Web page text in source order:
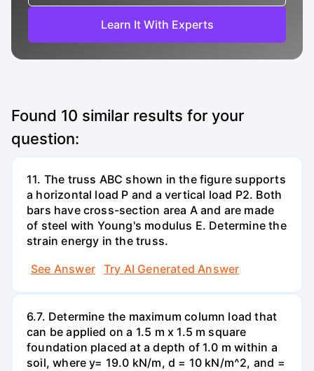
Learn It With Experts
Found 10 similar results for your
question:
11. The truss ABC shown in the figure supports
a horizontal load P and a vertical load P2. Both
bars have cross-section area A and are made
of steel with Young's modulus E. Determine the
strain energy in the truss.
See Answer
Try AI Generated Answer
6.7. Determine the maximum column load that
can be applied on a 1.5 m x 1.5 m square
foundation placed at a depth of 1.0 m within a
soil, where y= 19.0 kN/m, d = 10 kN/m^2, and =